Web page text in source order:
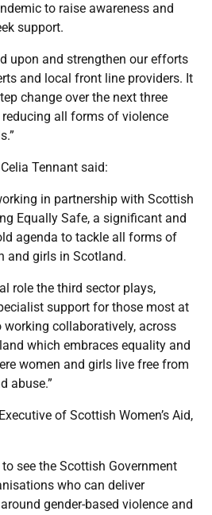
to raise awareness and
support.
upon and strengthen our efforts
and local front line providers. It
change over the next three
all forms of violence
Tennant said:
in partnership with Scottish
Equally Safe, a significant and
agenda to tackle all forms of
and girls in Scotland.
role the third sector plays,
support for those most at
collaboratively, across
which embraces equality and
women and girls live free from
abuse.”
of Scottish Women’s Aid,
see the Scottish Government
who can deliver
gender-based violence and